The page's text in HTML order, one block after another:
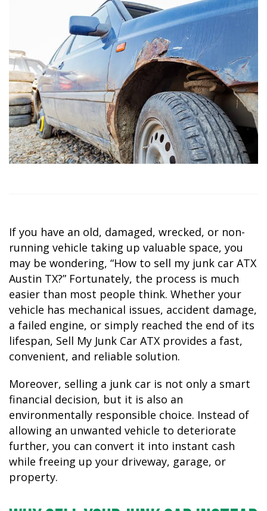
If you have an old, damaged, wrecked, or non-
running vehicle taking up valuable space, you
may be wondering, “How to sell my junk car ATX
Austin TX?” Fortunately, the process is much
easier than most people think. Whether your
vehicle has mechanical issues, accident damage,
a failed engine, or simply reached the end of its
lifespan, Sell My Junk Car ATX provides a fast,
convenient, and reliable solution.
Moreover, selling a junk car is not only a smart
financial decision, but it is also an
environmentally responsible choice. Instead of
allowing an unwanted vehicle to deteriorate
further, you can convert it into instant cash
while freeing up your driveway, garage, or
property.